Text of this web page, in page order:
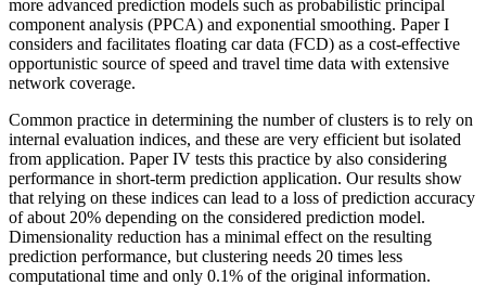
more advanced prediction models such as probabilistic principal
component analysis (PPCA) and exponential smoothing. Paper I
considers and facilitates floating car data (FCD) as a cost-effective
opportunistic source of speed and travel time data with extensive
network coverage.
Common practice in determining the number of clusters is to rely on
internal evaluation indices, and these are very efficient but isolated
from application. Paper IV tests this practice by also considering
performance in short-term prediction application. Our results show
that relying on these indices can lead to a loss of prediction accuracy
of about 20% depending on the considered prediction model.
Dimensionality reduction has a minimal effect on the resulting
prediction performance, but clustering needs 20 times less
computational time and only 0.1% of the original information.